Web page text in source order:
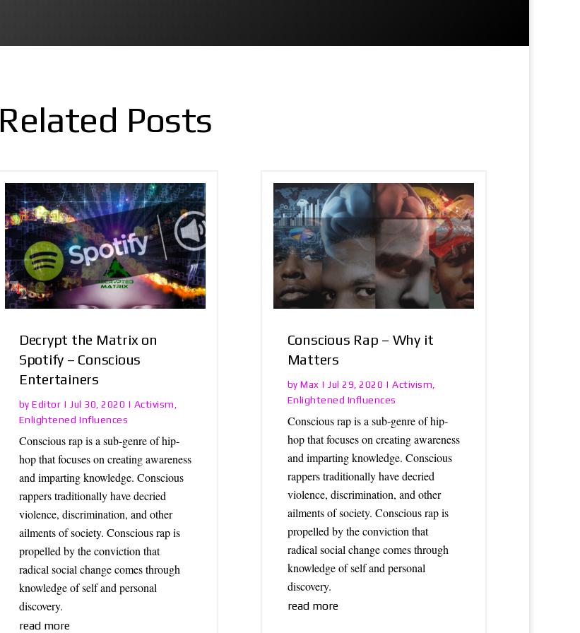
Related Posts
Decrypt the Matrix on
Spotify – Conscious
Entertainers
byEditor |Jul 30, 2020 | Activism ,
Enlightened Influences
Conscious rap is a sub-genre of hip-
hop that focuses on creating awareness
and imparting knowledge. Conscious
rappers traditionally have decried
violence, discrimination, and other
ailments of society. Conscious rap is
propelled by the conviction that
radical social change comes through
knowledge of self and personal
discovery.
read more
Conscious Rap – Why it
Matters
byMax |Jul 29, 2020 |Activism,
Enlightened Influences
Conscious rap is a sub-genre of hip-
hop that focuses on creating awareness
and imparting knowledge. Conscious
rappers traditionally have decried
violence, discrimination, and other
ailments of society. Conscious rap is
propelled by the conviction that
radical social change comes through
knowledge of self and personal
discovery.
read more